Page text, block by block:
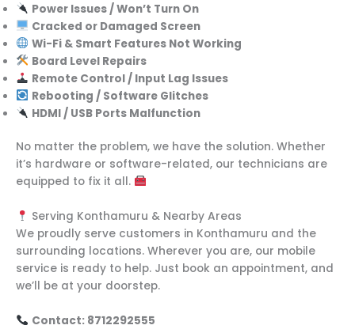
Power Issues / Won’t Turn On
Cracked or Damaged Screen
Wi-Fi & Smart Features Not Working
Board Level Repairs
Remote Control / Input Lag Issues
Rebooting / Software Glitches
HDMI / USB Ports Malfunction
No matter the problem, we have the solution. Whether
it’s hardware or software-related, our technicians are
equipped to fix it all.
Serving Konthamuru & Nearby Areas
We proudly serve customers in Konthamuru and the
surrounding locations. Wherever you are, our mobile
service is ready to help. Just book an appointment, and
we’ll be at your doorstep.
Contact: 8712292555